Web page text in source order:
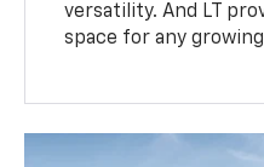
versatility. And LT
space for any